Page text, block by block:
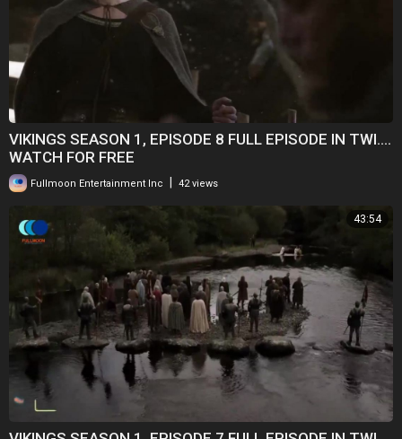
VIKINGS SEASON 1, EPISODE 8 FULL EPISODE IN TWI....
WATCH FOR FREE
Fullmoon Entertainment Inc 42 views
43:54